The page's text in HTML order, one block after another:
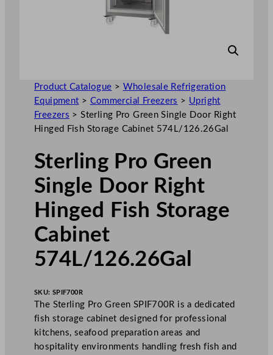
Product Catalogue > Wholesale Refrigeration
Equipment > Commercial Freezers > Upright
Freezers >Sterling Pro Green Single Door Right
Hinged Fish Storage Cabinet 574L/126.26Gal
Sterling Pro Green
Single Door Right
Hinged Fish Storage
Cabinet
574L/126.26Gal
SKU: SPIF700R
The Sterling Pro Green SPIF700R is a dedicated
fish storage cabinet designed for professional
kitchens, seafood preparation areas and
hospitality environments handling fresh fish and